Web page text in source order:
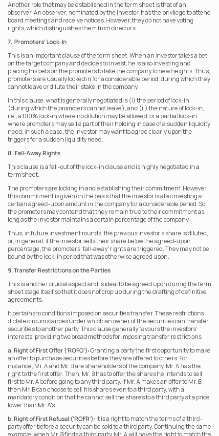
Another role that may be established in the term sheet is that of an
observer. An observer, nominated by the investor, has the privilege to attend
board meetings and receive notices. However, they do not have voting
rights, which distinguishes them from directors.
7.  Promoters’ Lock-In
This is an important clause of the term sheet. When an investor takes a bet
on the target company and decides to invest, he is also investing and
placing his bets on the promoters to take the company to new heights. Thus,
promoters are usually locked in for a considerable period, during which they
cannot leave or dilute their stake in the company.
In this clause, what is generally negotiated is (i) the period of lock-in
(during which the promoters cannot leave), and (ii) the nature of lock-in,
i.e., a 100% lock-in where no dilution may be allowed, or a partial lock-in
where promoters may sell a part of their holding in case of a sudden liquidity
need. In such a case, the investor may want to agree clearly upon the
triggers for a sudden liquidity need.
8.  Fall-Away Rights
This clause is a fall-out of the lock-in clause and is highly negotiated in a
term sheet.
The promoters are locking in and establishing their commitment. However,
this commitment is given on the basis that the investor is also investing a
certain agreed-upon amount in the company for a considerable period. So,
the promoters may contend that they remain true to their commitment as
long as the investor maintains a certain percentage of the company.
Thus, in future investment rounds, the previous investor's share is diluted,
or, in general, if the investor sells their share below the agreed-upon
percentage, the promoters ‘fall-away' rights are triggered. They may not be
bound by the lock-in period that was otherwise agreed upon.
9. Transfer Restrictions on the Parties
This is another crucial aspect and is ideal to be agreed upon during the term
sheet stage itself so that it does not crop up during the drafting of definitive
agreements.
It pertains to conditions imposed on securities transfer. These restrictions
dictate circumstances under which an owner of the securities can transfer
securities to another party. This clause generally favours the investors’
interests, providing two broad methods for imposing transfer restrictions.
a. Right of First Offer (‘ROFO’): Granting a party the first opportunity to make
an offer to purchase securities before they are offered to others. For
instance, Mr. A and Mr. B are shareholders of the company. Mr. A has the
right to the first offer. Then, Mr. B has to offer the shares he intends to sell
first to Mr. A before going to any third party. If Mr. A makes an offer to Mr. B,
then Mr. B can choose to sell his shares even to a third party, with a
mandatory condition that he cannot sell the shares to a third party at a price
lower than Mr. A's.
b. Right of First Refusal (‘ROFR’): It is a right to match the terms of a third-
party offer before a security can be sold to a third party. Continuing the same
example, when Mr. B finds a third party, Mr. A will have the right to match the